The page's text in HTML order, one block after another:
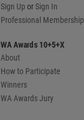
Sign Up orSign In
Professional Membership
WA Awards 10+5+X
About
How to Participate
Winners
WA Awards Jury